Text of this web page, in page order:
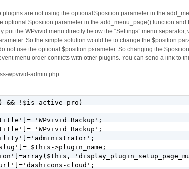
plugins are not using the optional $position parameter in the
optional $position parameter in the add_menu_page() function and
put the WPvivid menu directly below the “Settings” menu
So the simple solution would be to change the $position
not use the optional $position parameter. So changing the
menu order conflicts with other plugins. You can send a link to
wpvivid-admin.php
&& !$is_active_pro)
'WPvivid Backup';
'WPvivid Backup';
$this->plugin_name;
cloud';